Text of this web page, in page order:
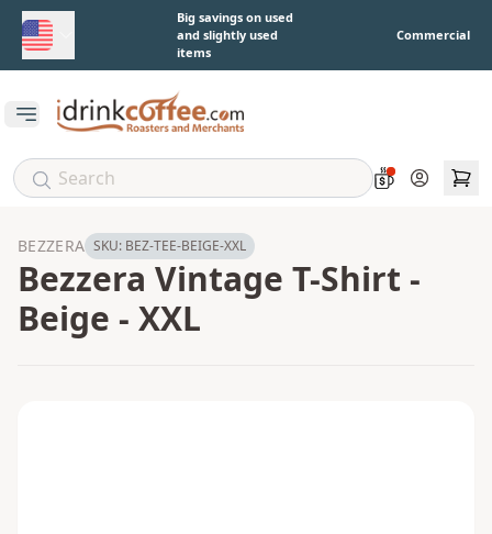
Skip to main contentBig savings on used
and slightly used
items
Commercial
Open main menu
Account
BEZZERA SKU: BEZ-TEE-BEIGE-XXL
Bezzera Vintage T-Shirt -
Beige - XXL